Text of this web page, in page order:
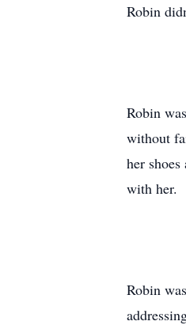
Robin
Robin
without
her
with her.
Robin